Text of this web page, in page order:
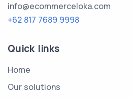
info@ecommerceloka.com
+62 817 7689 9998
Quick links
Home
Our solutions